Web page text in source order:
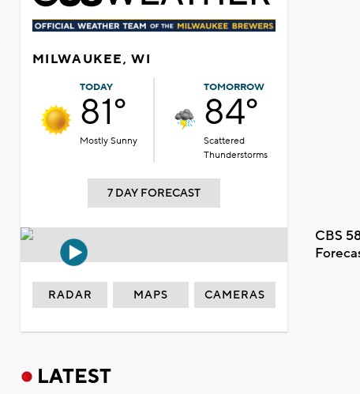
MILWAUKEE, WI
TODAY
81°
Mostly Sunny
TOMORROW
84°
Scattered
Thunderstorms
7 DAY FORECAST
CBS
RADAR MAPS CAMERAS
LATEST